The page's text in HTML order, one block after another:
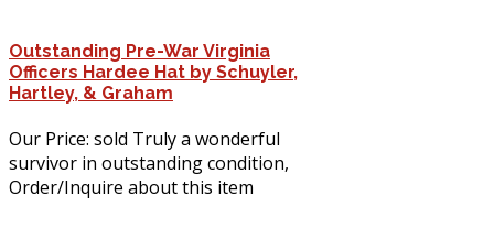
Outstanding Pre-War Virginia
Officers Hardee Hat by Schuyler,
Hartley, & Graham
Our Price: sold Truly a wonderful
survivor in outstanding condition,
Order/Inquire about this item